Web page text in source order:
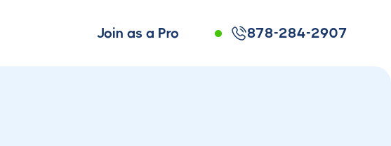
Join as a Pro 878-284-2907